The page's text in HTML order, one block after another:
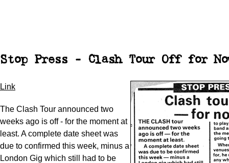
Stop Press - Clash Tour Off for
Link
The Clash Tour announced two
weeks ago is off - for the moment at
least. A complete date sheet was
due to confirmed this week, minus a
London Gig which still had to be